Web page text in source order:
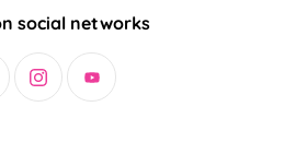
social networks